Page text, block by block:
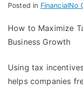
Posted in FinancialNo
How to Maximize
Business Growth
Using tax
helps companies